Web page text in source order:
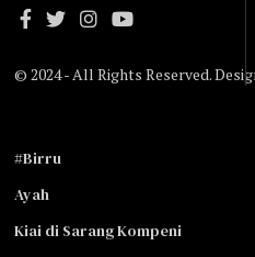
© 2024 - All Rights Reserved.
#Birru
Ayah
Kiai di Sarang Kompeni